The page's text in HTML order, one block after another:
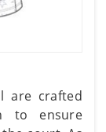
are crafted
to ensure